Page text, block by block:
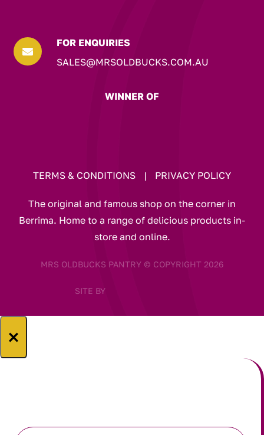

FOR ENQUIRIES
SALES@MRSOLDBUCKS.COM.AU
WINNER OF
TERMS & CONDITIONS | PRIVACY POLICY
The original and famous shop on the corner in
Berrima. Home to a range of delicious products in-
store and online.
MRS OLDBUCKS PANTRY © COPYRIGHT 2026
SITE BY
×